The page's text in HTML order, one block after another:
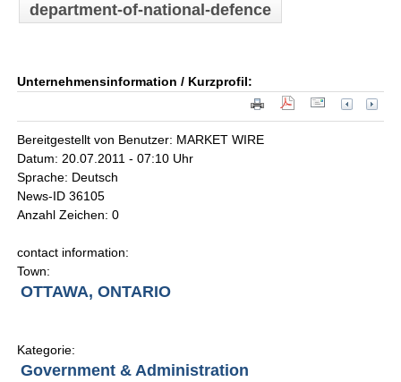
department-of-national-defence
Unternehmensinformation / Kurzprofil:
Bereitgestellt von Benutzer: MARKET WIRE
Datum: 20.07.2011 - 07:10 Uhr
Sprache: Deutsch
News-ID 36105
Anzahl Zeichen: 0
contact information:
Town:
OTTAWA, ONTARIO
Kategorie:
Government & Administration